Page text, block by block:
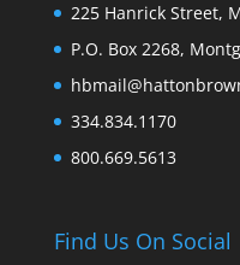
225 Hanrick Street,
P.O. Box 2268,
334.834.1170
800.669.5613
Find Us On Social